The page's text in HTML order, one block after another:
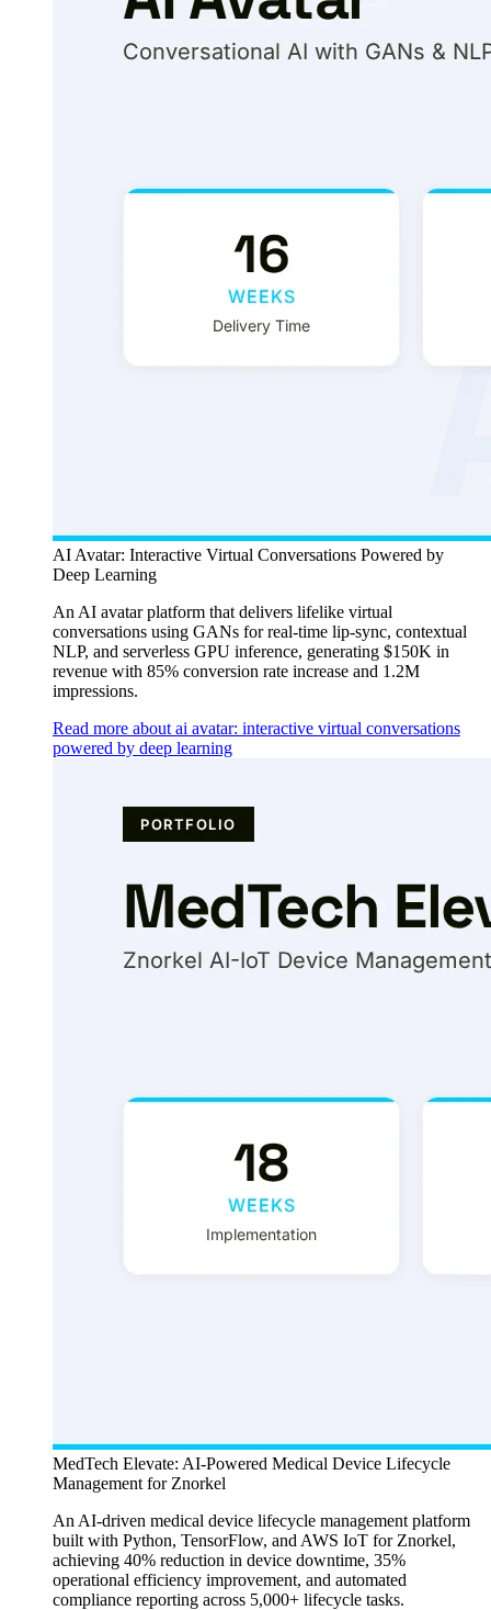
AI Avatar: Interactive Virtual Conversations Powered by
Deep Learning
An AI avatar platform that delivers lifelike virtual
conversations using GANs for real-time lip-sync, contextual
NLP, and serverless GPU inference, generating $150K in
revenue with 85% conversion rate increase and 1.2M
impressions.
Read more about ai avatar: interactive virtual conversations
powered by deep learning
MedTech Elevate: AI-Powered Medical Device Lifecycle
Management for Znorkel
An AI-driven medical device lifecycle management platform
built with Python, TensorFlow, and AWS IoT for Znorkel,
achieving 40% reduction in device downtime, 35%
operational efficiency improvement, and automated
compliance reporting across 5,000+ lifecycle tasks.